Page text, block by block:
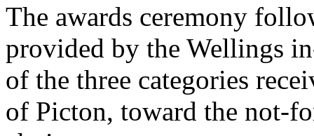
The awards ceremony
provided by the Wellings
of the three categories
of Picton, toward the not-